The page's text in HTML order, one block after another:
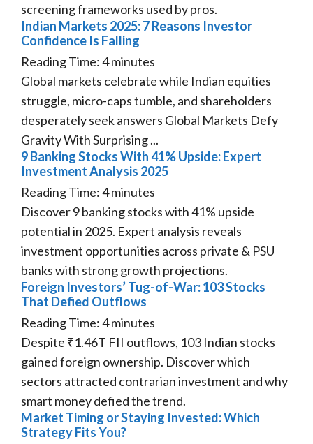
screening frameworks used by pros.
Indian Markets 2025: 7 Reasons Investor
Confidence Is Falling
Reading Time:4minutes
Global markets celebrate while Indian equities
struggle, micro-caps tumble, and shareholders
desperately seek answers Global Markets Defy
Gravity With Surprising ...
9 Banking Stocks With 41% Upside: Expert
Investment Analysis 2025
Reading Time:4minutes
Discover 9 banking stocks with 41% upside
potential in 2025. Expert analysis reveals
investment opportunities across private & PSU
banks with strong growth projections.
Foreign Investors’ Tug-of-War: 103 Stocks
That Defied Outflows
Reading Time:4minutes
Despite ₹1.46T FII outflows, 103 Indian stocks
gained foreign ownership. Discover which
sectors attracted contrarian investment and why
smart money defied the trend.
Market Timing or Staying Invested: Which
Strategy Fits You?